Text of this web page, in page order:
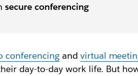
secure conferencing
conferencingand virtual
day-to-day work life. But